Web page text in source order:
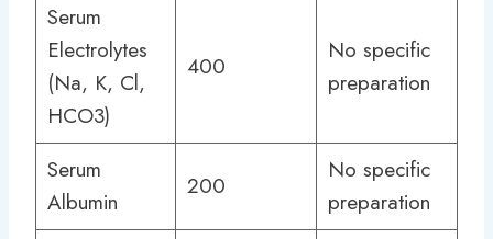
Serum
Electrolytes
(Na, K, Cl,
HCO3)
400
No specific
preparation
Serum
Albumin
200
No specific
preparation